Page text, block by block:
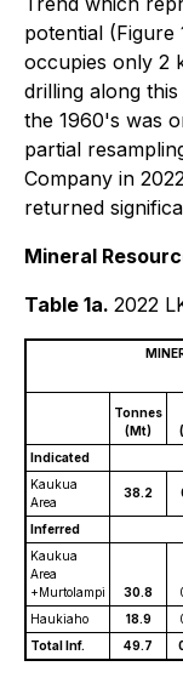
potential
occupies only 2
drilling along
the 1960's was
partial
Company in
returned
Mineral
Table 1a. 2022
Tonnes
(Mt)
Indicated
Kaukua
Area
38.2
Inferred
Kaukua
Area
+Murtolampi
30.8
Haukiaho
18.9
Total Inf.
49.7